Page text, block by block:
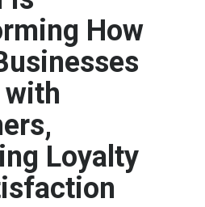
How
with
Loyalty